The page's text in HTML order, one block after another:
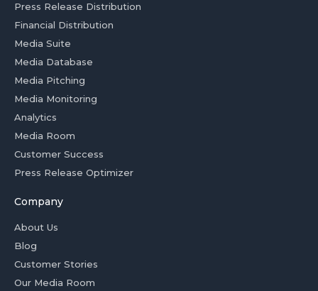
Press Release Distribution
Financial Distribution
Media Suite
Media Database
Media Pitching
Media Monitoring
Analytics
Media Room
Customer Success
Press Release Optimizer
Company
About Us
Blog
Customer Stories
Our Media Room